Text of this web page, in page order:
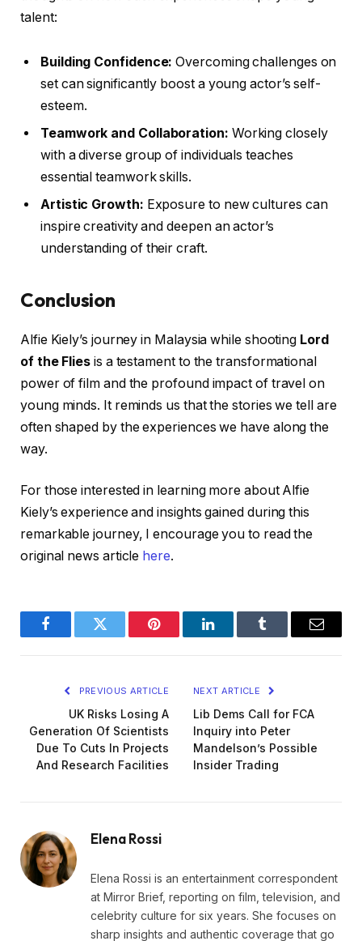
talent:
Building Confidence: Overcoming challenges on
set can significantly boost a young actor’s self-
esteem.
Teamwork and Collaboration: Working closely
with a diverse group of individuals teaches
essential teamwork skills.
Artistic Growth: Exposure to new cultures can
inspire creativity and deepen an actor’s
understanding of their craft.
Conclusion
Alfie Kiely’s journey in Malaysia while shooting Lord
of the Flies is a testament to the transformational
power of film and the profound impact of travel on
young minds. It reminds us that the stories we tell are
often shaped by the experiences we have along the
way.
For those interested in learning more about Alfie
Kiely’s experience and insights gained during this
remarkable journey, I encourage you to read the
original news article here.
FacebookTwitter Pinterest LinkedInTumblr Email
PREVIOUS ARTICLE
UK Risks Losing A
Generation Of Scientists
Due To Cuts In Projects
And Research Facilities
NEXT ARTICLE
Lib Dems Call for FCA
Inquiry into Peter
Mandelson’s Possible
Insider Trading
Elena Rossi
Elena Rossi is an entertainment correspondent
at Mirror Brief, reporting on film, television, and
celebrity culture for six years. She focuses on
sharp insights and authentic coverage that go